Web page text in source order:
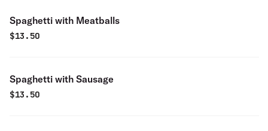
Spaghetti with Meatballs
$13.50
Spaghetti with Sausage
$13.50